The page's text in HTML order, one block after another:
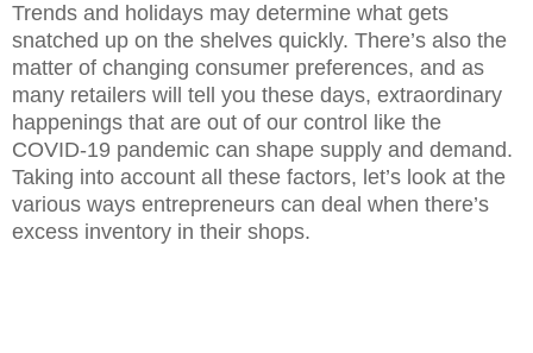
Trends and holidays may determine what gets
snatched up on the shelves quickly. There’s also the
matter of changing consumer preferences, and as
many retailers will tell you these days, extraordinary
happenings that are out of our control like the
COVID-19 pandemic can shape supply and demand.
Taking into account all these factors, let’s look at the
various ways entrepreneurs can deal when there’s
excess inventory in their shops.